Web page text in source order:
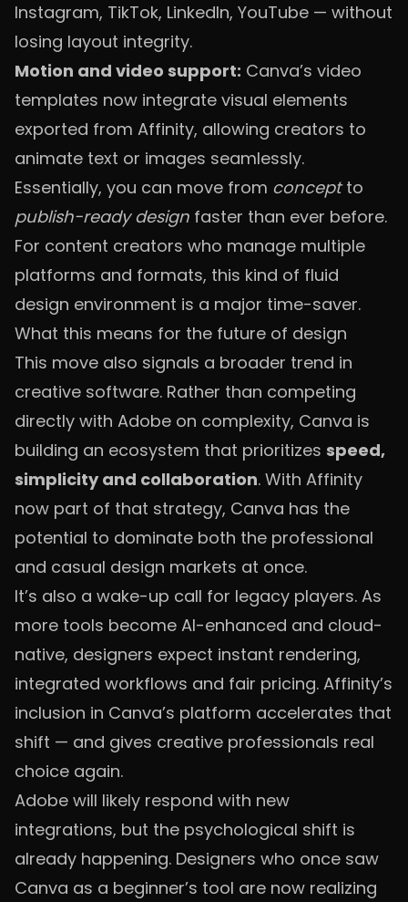
Instagram, TikTok, LinkedIn, YouTube — without
losing layout integrity.
Motion and video support: Canva’s video
templates now integrate visual elements
exported from Affinity, allowing creators to
animate text or images seamlessly.
Essentially, you can move from conceptto
publish-ready design faster than ever before.
For content creators who manage multiple
platforms and formats, this kind of fluid
design environment is a major time-saver.
What this means for the future of design
This move also signals a broader trend in
creative software. Rather than competing
directly with Adobe on complexity, Canva is
building an ecosystem that prioritizes speed,
simplicity and collaboration. With Affinity
now part of that strategy, Canva has the
potential to dominate both the professional
and casual design markets at once.
It’s also a wake-up call for legacy players. As
more tools become AI-enhanced and cloud-
native, designers expect instant rendering,
integrated workflows and fair pricing. Affinity’s
inclusion in Canva’s platform accelerates that
shift — and gives creative professionals real
choice again.
Adobe will likely respond with new
integrations, but the psychological shift is
already happening. Designers who once saw
Canva as a beginner’s tool are now realizing